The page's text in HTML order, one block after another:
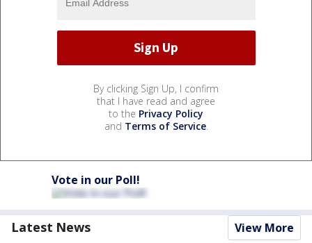
By clicking Sign Up, I confirm
that I have read and agree
to the Privacy Policy
and Terms of Service.
Vote in our Poll!
Latest News View More